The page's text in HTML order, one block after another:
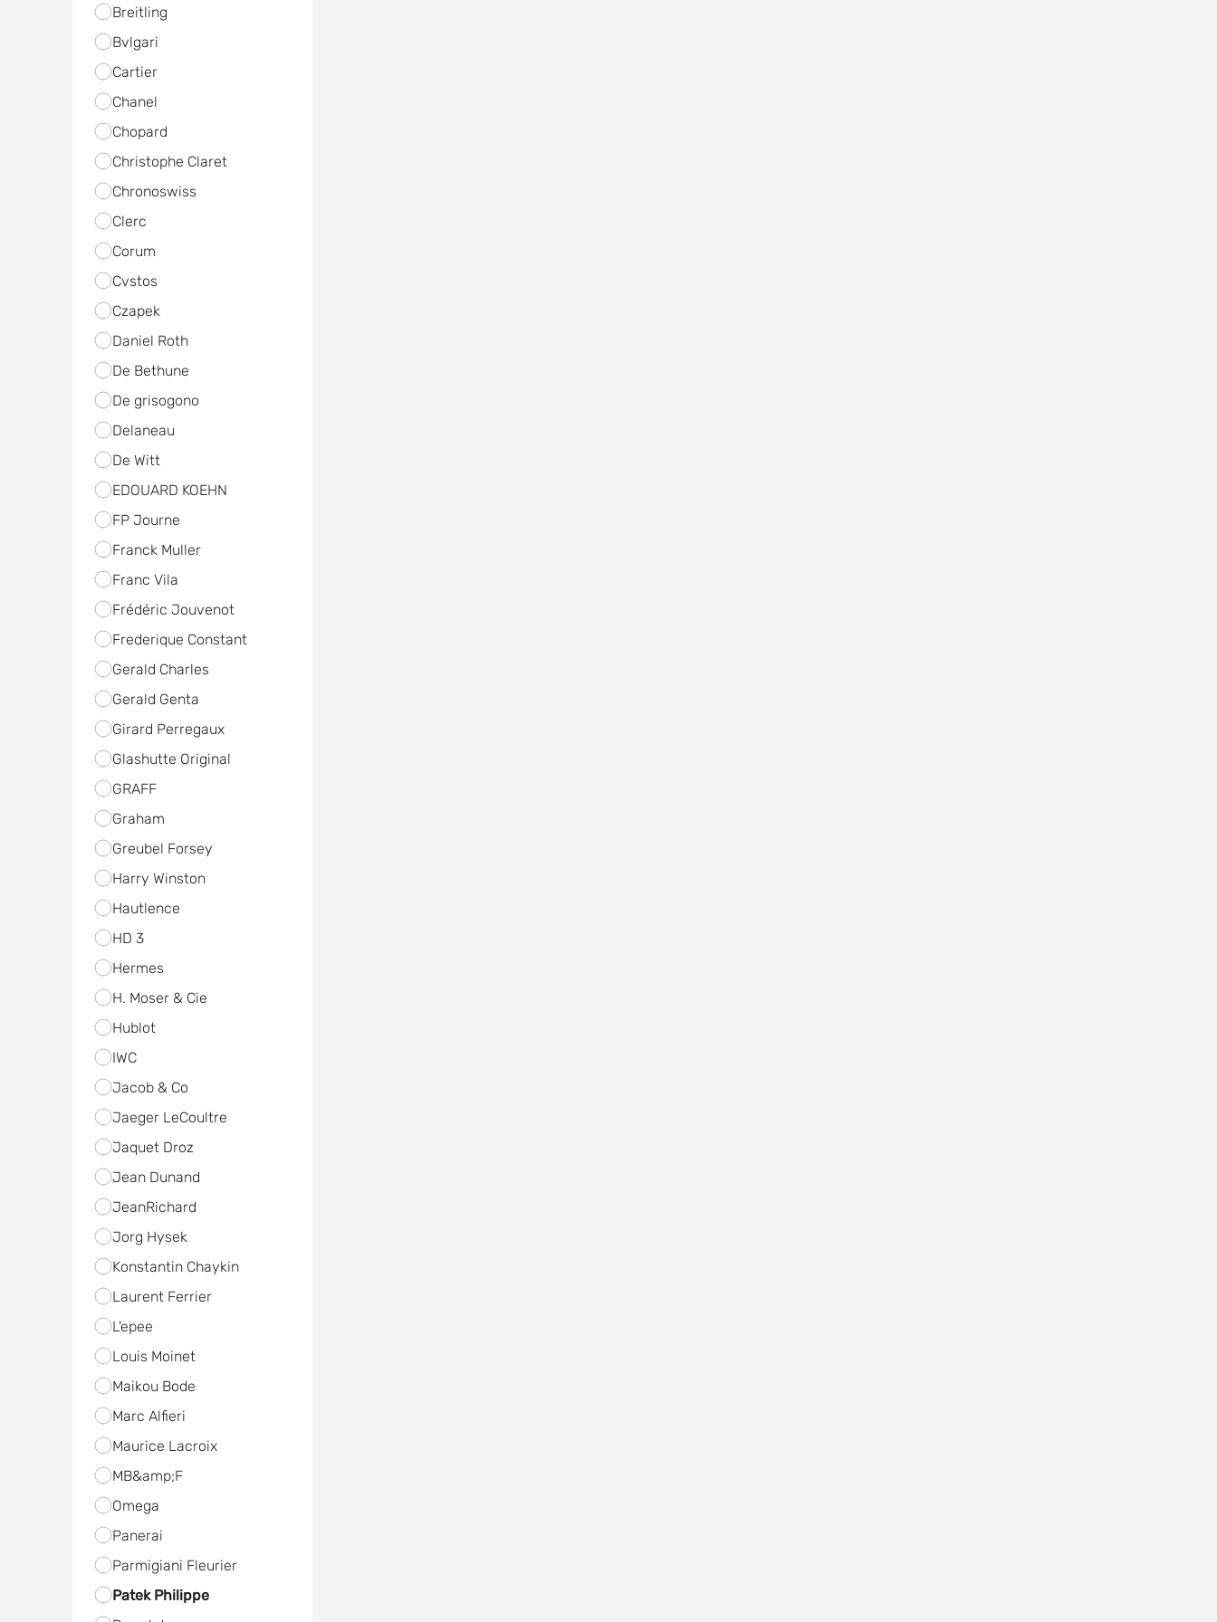
Breitling
Bvlgari
Cartier
Chanel
Chopard
Christophe Claret
Chronoswiss
Clerc
Corum
Cvstos
Czapek
Daniel Roth
De Bethune
De grisogono
Delaneau
De Witt
EDOUARD KOEHN
FP Journe
Franck Muller
Franc Vila
Frédéric Jouvenot
Frederique Constant
Gerald Charles
Gerald Genta
Girard Perregaux
Glashutte Original
GRAFF
Graham
Greubel Forsey
Harry Winston
Hautlence
HD 3
Hermes
H. Moser & Cie
Hublot
IWC
Jacob & Co
Jaeger LeCoultre
Jaquet Droz
Jean Dunand
JeanRichard
Jorg Hysek
Konstantin Chaykin
Laurent Ferrier
L'epee
Louis Moinet
Maikou Bode
Marc Alfieri
Maurice Lacroix
MB&amp;F
Omega
Panerai
Parmigiani Fleurier
Patek Philippe